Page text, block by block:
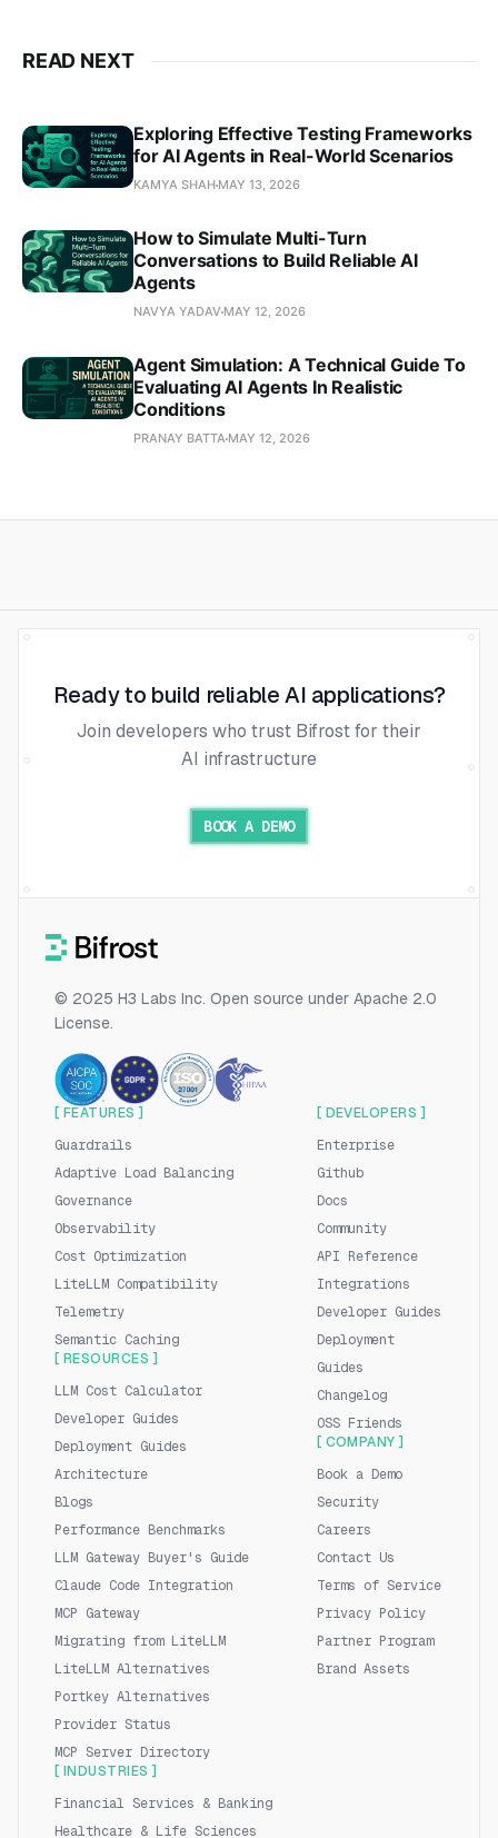
READ NEXT
Exploring Effective Testing Frameworks
for AI Agents in Real-World Scenarios
KAMYA SHAH MAY 13, 2026
How to Simulate Multi-Turn
Conversations to Build Reliable AI
Agents
NAVYA YADAV MAY 12, 2026
Agent Simulation: A Technical Guide To
Evaluating AI Agents In Realistic
Conditions
PRANAY BATTA MAY 12, 2026
Ready to build reliable AI applications?
Join developers who trust Bifrost for their
AI infrastructure
BOOK A DEMO
© 2025 H3 Labs Inc. Open source under Apache 2.0
License.
[ FEATURES ]
Guardrails
Adaptive Load Balancing
Governance
Observability
Cost Optimization
LiteLLM Compatibility
Telemetry
Semantic Caching
[ RESOURCES ]
LLM Cost Calculator
Developer Guides
Deployment Guides
Architecture
Blogs
Performance Benchmarks
LLM Gateway Buyer's Guide
Claude Code Integration
MCP Gateway
Migrating from LiteLLM
LiteLLM Alternatives
Portkey Alternatives
Provider Status
MCP Server Directory
[ INDUSTRIES ]
Financial Services & Banking
Healthcare & Life Sciences
[ DEVELOPERS ]
Enterprise
Github
Docs
Community
API Reference
Integrations
Developer Guides
Deployment
Guides
Changelog
OSS Friends
[ COMPANY ]
Book a Demo
Security
Careers
Contact Us
Terms of Service
Privacy Policy
Partner Program
Brand Assets